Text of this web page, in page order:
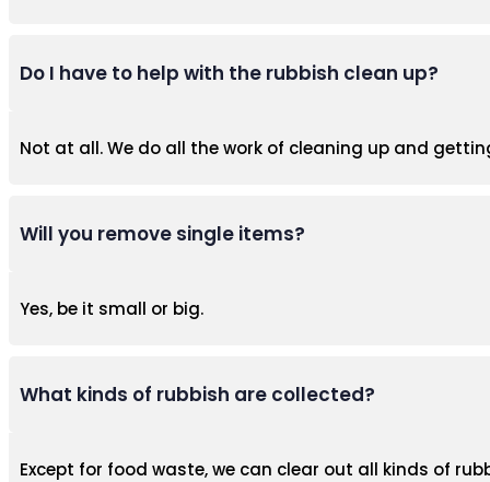
Do I have to help with the rubbish clean up?
Not at all. We do all the work of cleaning up and
Will you remove single items?
Yes, be it small or big.
What kinds of rubbish are collected?
Except for food waste, we can clear out all kinds of